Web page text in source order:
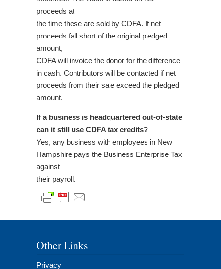
proceeds at
the time these are sold by CDFA. If net
proceeds fall short of the original pledged
amount,
CDFA will invoice the donor for the difference
in cash. Contributors will be contacted if net
proceeds from their sale exceed the pledged
amount.
If a business is headquartered out-of-state
can it still use CDFA tax credits?
Yes, any business with employees in New
Hampshire pays the Business Enterprise Tax
against
their payroll.
Other Links
Privacy